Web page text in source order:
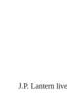
J.P. Lantern